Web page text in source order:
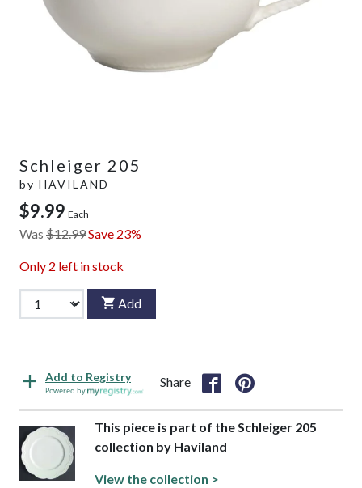
Schleiger 205
by HAVILAND
$9.99 Each
Was $12.99Save 23%
Only 2 left in stock
Add
Add to Registry
Powered by
Share
This piece is part of the Schleiger 205
collection by Haviland
View the collection >